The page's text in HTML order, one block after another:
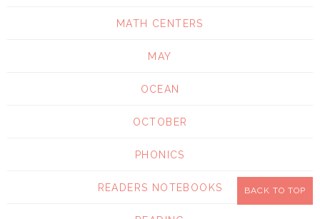
MATH CENTERS
MAY
OCEAN
OCTOBER
PHONICS
READERS NOTEBOOKS BACK TO TOP